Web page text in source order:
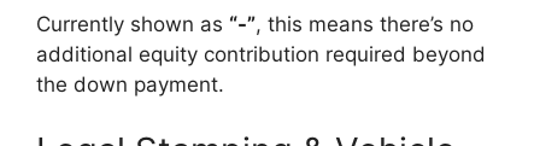
Currently shown as “-”, this means there’s no
additional equity contribution required beyond
the down payment.